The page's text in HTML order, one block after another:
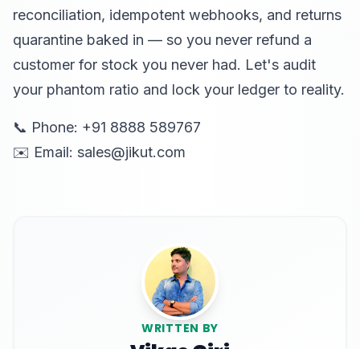
reconciliation, idempotent webhooks, and returns
quarantine baked in — so you never refund a
customer for stock you never had. Let's audit
your phantom ratio and lock your ledger to reality.
📞 Phone: +91 8888 589767
✉️ Email: sales@jikut.com
WRITTEN BY